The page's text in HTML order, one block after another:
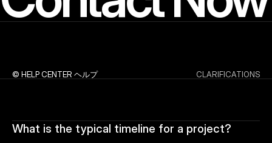
© HELP CENTER ヘルプ CLARIFICATIONS
What is the typical timeline for a project?